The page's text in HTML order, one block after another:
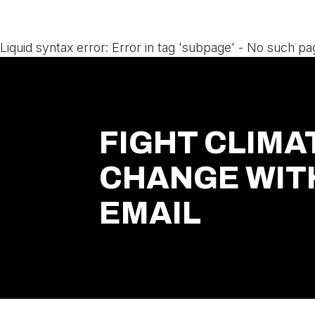
Liquid syntax error: Error in tag 'subpage' - No such
FIGHT
CHANGE
EMAIL